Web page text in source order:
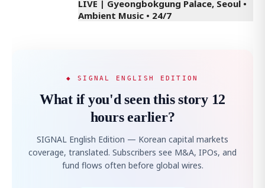
LIVE | Gyeongbokgung Palace, Seoul •
Ambient Music • 24/7
◆ SIGNAL ENGLISH EDITION
What if you'd seen this story 12
hours earlier?
SIGNAL English Edition — Korean capital markets
coverage, translated. Subscribers see M&A, IPOs, and
fund flows often before global wires.